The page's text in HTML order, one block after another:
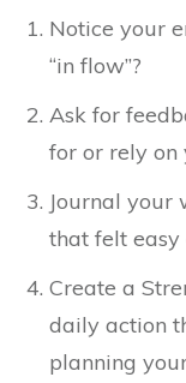
Notice your
“in flow”?
Ask for
for or rely on
Journal your
that felt easy
Create a
daily action
planning